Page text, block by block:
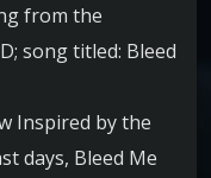
from the
song titled: Bleed
Inspired by the
days, Bleed Me